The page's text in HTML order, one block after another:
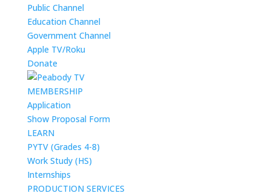
Public Channel
Education Channel
Government Channel
Apple TV/Roku
Donate
MEMBERSHIP
Application
Show Proposal Form
LEARN
PYTV (Grades 4-8)
Work Study (HS)
Internships
PRODUCTION SERVICES